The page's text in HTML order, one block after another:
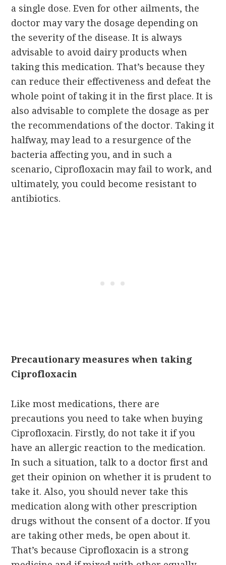
a single dose. Even for other ailments, the
doctor may vary the dosage depending on
the severity of the disease. It is always
advisable to avoid dairy products when
taking this medication. That’s because they
can reduce their effectiveness and defeat the
whole point of taking it in the first place. It is
also advisable to complete the dosage as per
the recommendations of the doctor. Taking it
halfway, may lead to a resurgence of the
bacteria affecting you, and in such a
scenario, Ciprofloxacin may fail to work, and
ultimately, you could become resistant to
antibiotics.
Precautionary measures when taking
Ciprofloxacin
Like most medications, there are
precautions you need to take when buying
Ciprofloxacin. Firstly, do not take it if you
have an allergic reaction to the medication.
In such a situation, talk to a doctor first and
get their opinion on whether it is prudent to
take it. Also, you should never take this
medication along with other prescription
drugs without the consent of a doctor. If you
are taking other meds, be open about it.
That’s because Ciprofloxacin is a strong